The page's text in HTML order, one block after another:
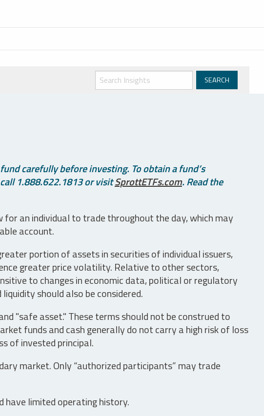
carefully before investing. To obtain a fund’s
1.888.622.1813 or visitSprottETFs.com. Read the
for an individual to trade throughout the day, which may
account.
portion of assets in securities of individual issuers,
greater price volatility. Relative to other sectors,
to changes in economic data, political or regulatory
should also be considered.
"safe asset." These terms should not be construed to
funds and cash generally do not carry a high risk of loss
of invested principal.
market. Only “authorized participants” may trade
have limited operating history.